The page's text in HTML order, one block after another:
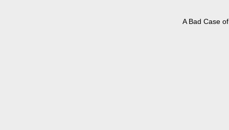
A Bad Case